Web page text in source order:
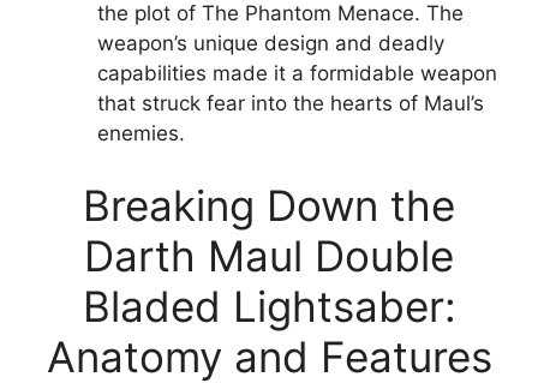
the plot of The Phantom Menace. The
weapon’s unique design and deadly
capabilities made it a formidable weapon
that struck fear into the hearts of Maul’s
enemies.
Breaking Down the
Darth Maul Double
Bladed Lightsaber:
Anatomy and Features